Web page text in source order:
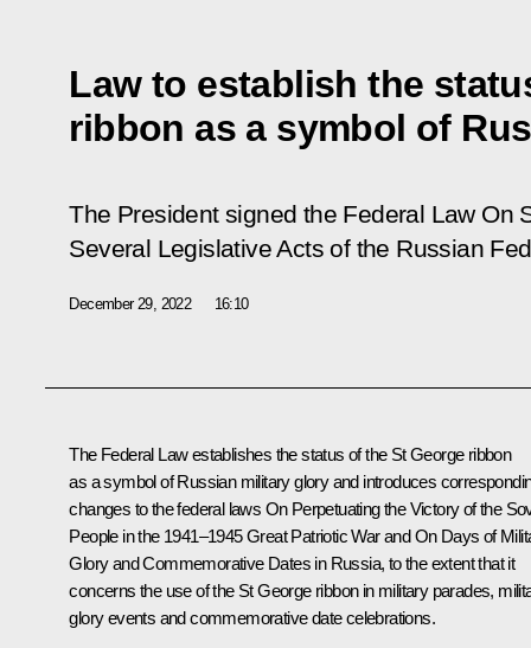
Law to establish the
ribbon as a symbol of
The President signed the Federal Law On
Several Legislative Acts of the Russian
December 29, 2022 16:10
The Federal Law establishes the status of the St George ribbon
as a symbol of Russian military glory and introduces
changes to the federal laws On Perpetuating the Victory of the
People in the 1941–1945 Great Patriotic War and On Days of
Glory and Commemorative Dates in Russia, to the extent that it
concerns the use of the St George ribbon in military parades,
glory events and commemorative date celebrations.